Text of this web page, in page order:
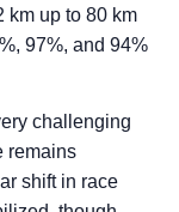
km up to 80 km
97%, and 94%
challenging
remains
shift in race